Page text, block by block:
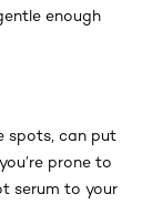
enough
spots, can put
prone to
serum to your